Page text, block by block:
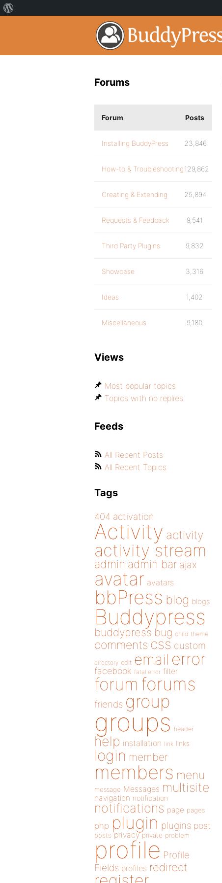
Forums
Forum Posts
Installing BuddyPress 23,846
How-to & Troubleshooting129,862
Creating & Extending 25,894
Requests & Feedback 9,541
Third Party Plugins 9,832
Showcase 3,316
Ideas 1,402
Miscellaneous 9,180
Views
Most popular topics
Topics with no replies
Feeds
All Recent Posts
All Recent Topics
Tags
404 activation
Activity activity
activity stream
admin admin bar ajax
avatar avatars
bbPress blog blogs
Buddypress
buddypress bug child theme
comments css custom
directory edit email error
facebook fatal error filter
forum forums
friends group
groups header
help installation link links
login member
members menu
message Messages multisite
navigation notification
notifications page pages
php plugin plugins post
posts privacy private problem
profile Profile
Fields profiles redirect